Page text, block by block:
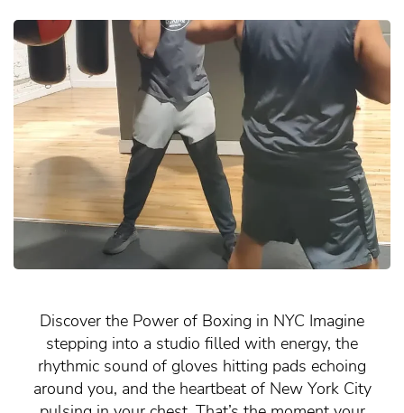
Discover the Power of Boxing in NYC Imagine
stepping into a studio filled with energy, the
rhythmic sound of gloves hitting pads echoing
around you, and the heartbeat of New York City